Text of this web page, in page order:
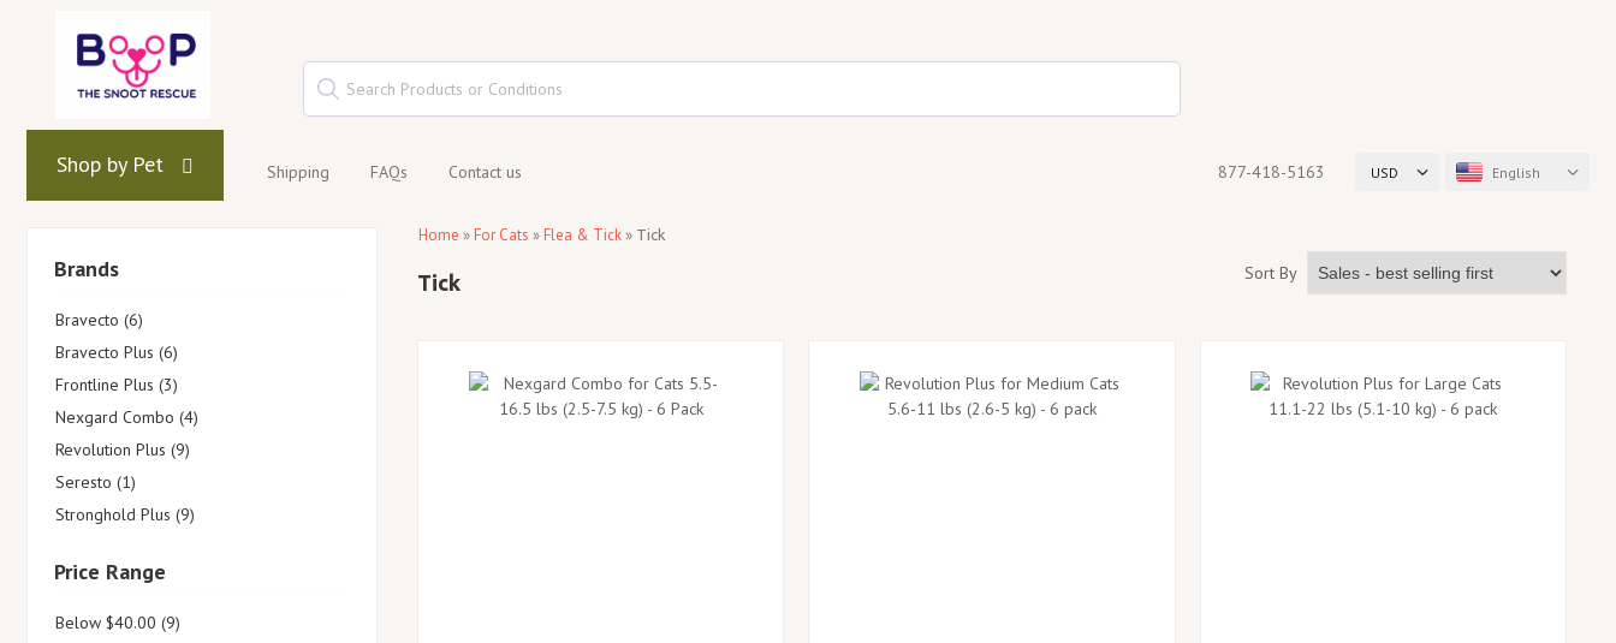
Shop by Pet Shipping FAQs Contact us USD English
877-418-5163
Brands
Bravecto (6)
Bravecto Plus (6)
Frontline Plus (3)
Nexgard Combo (4)
Revolution Plus (9)
Seresto (1)
Stronghold Plus (9)
Price Range
Below $40.00 (9)
Home » For Cats » Flea & Tick » Tick
Tick Sort By